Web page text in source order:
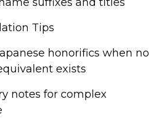
Tips
honorifics when no
exists
notes for complex